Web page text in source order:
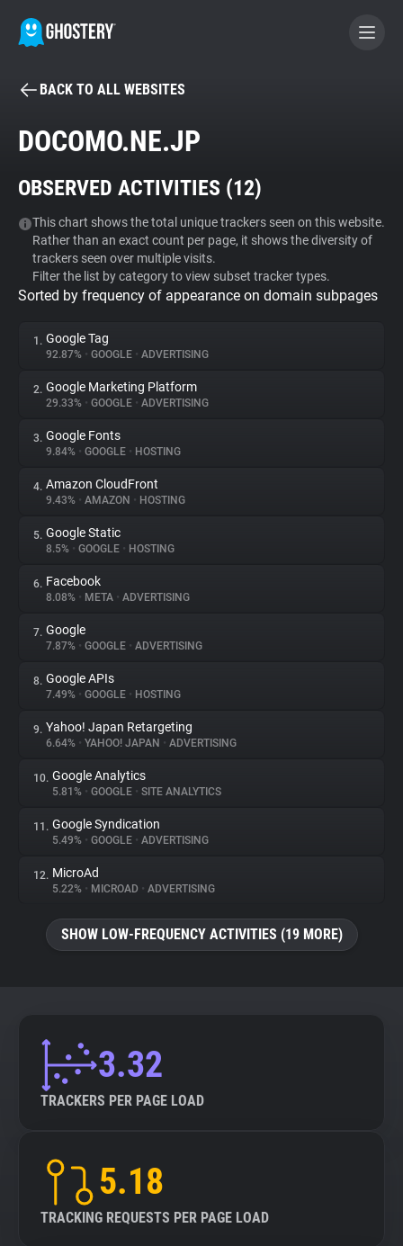
BECOME A CONTRIBUTOR
Tracker & Ad Blocker
WhoTracks.Me
Privacy Digest
About
Trackers
Websites
Explorer
Tracking Reach
BACK TO ALL WEBSITES
DOCOMO.NE.JP
OBSERVED ACTIVITIES (12)
This chart shows the total unique trackers seen on this website.
Rather than an exact count per page, it shows the diversity of
trackers seen over multiple visits.
Filter the list by category to view subset tracker types.
Sorted by frequency of appearance on domain subpages
1. Google Tag
92.87% • GOOGLE • ADVERTISING
2. Google Marketing Platform
29.33% • GOOGLE • ADVERTISING
3. Google Fonts
9.84% • GOOGLE • HOSTING
4. Amazon CloudFront
9.43% • AMAZON • HOSTING
5. Google Static
8.5% • GOOGLE • HOSTING
6. Facebook
8.08% • META • ADVERTISING
7. Google
7.87% • GOOGLE • ADVERTISING
8. Google APIs
7.49% • GOOGLE • HOSTING
9. Yahoo! Japan Retargeting
6.64% • YAHOO! JAPAN • ADVERTISING
10. Google Analytics
5.81% • GOOGLE • SITE ANALYTICS
11. Google Syndication
5.49% • GOOGLE • ADVERTISING
12. MicroAd
5.22% • MICROAD • ADVERTISING
SHOW LOW-FREQUENCY ACTIVITIES (19 MORE)
3.32
TRACKERS PER PAGE LOAD
5.18
TRACKING REQUESTS PER PAGE LOAD